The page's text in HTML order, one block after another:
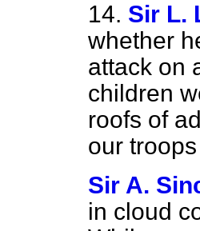
14. Sir L.
whether
attack on
children
roofs of
our
Sir A.
in cloud